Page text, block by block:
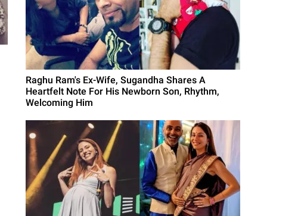
Raghu Ram's Ex-Wife, Sugandha Shares A
Heartfelt Note For His Newborn Son, Rhythm,
Welcoming Him